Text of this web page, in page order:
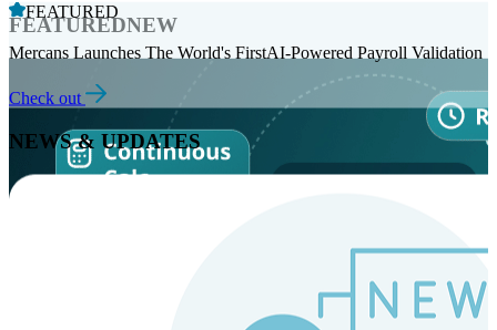
FEATUREDNEW
FEATURED
Mercans Launches The World's FirstAI-Powered Payroll Validation
Check out
NEWS & UPDATES